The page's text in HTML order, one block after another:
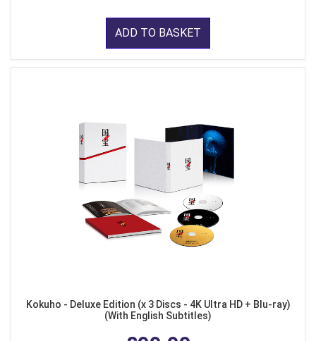
ADD TO BASKET
Kokuho - Deluxe Edition (x 3 Discs - 4K Ultra HD + Blu-ray)
(With English Subtitles)